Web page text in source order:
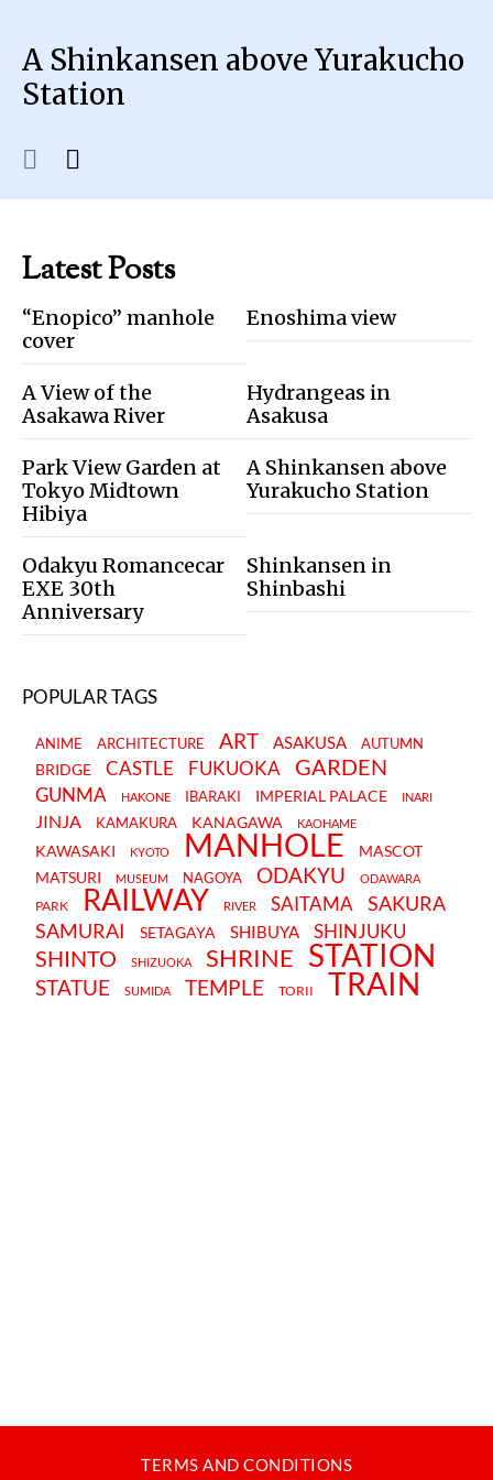
A Shinkansen above Yurakucho
Station
Latest Posts
“Enopico” manhole
cover
Enoshima view
A View of the
Asakawa River
Hydrangeas in
Asakusa
Park View Garden at
Tokyo Midtown
Hibiya
A Shinkansen above
Yurakucho Station
Odakyu Romancecar
EXE 30th
Anniversary
Shinkansen in
Shinbashi
POPULAR TAGS
ANIME ARCHITECTURE ART ASAKUSA AUTUMN
BRIDGE CASTLE FUKUOKA GARDEN
GUNMA HAKONE IBARAKI IMPERIAL PALACE INARI
JINJA KAMAKURA KANAGAWA KAOHAME
KAWASAKI KYOTO MANHOLE
MASCOT
MATSURI
MUSEUM NAGOYA ODAKYU ODAWARA
PARK RAILWAY RIVER SAITAMA
SAKURA
SAMURAI
SETAGAYA SHIBUYA SHINJUKU
SHINTO SHIZUOKA SHRINE STATION
STATUE SUMIDA TEMPLE TORII TRAIN
TERMS AND CONDITIONS